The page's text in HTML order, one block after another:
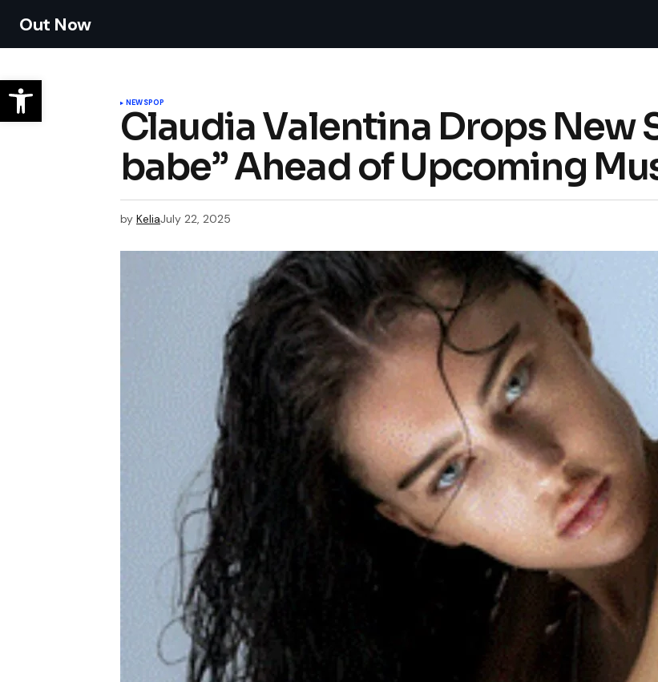
Out Now
NEWSPOP
Claudia Valentina Drops New
babe” Ahead of Upcoming
by KeliaJuly 22, 2025